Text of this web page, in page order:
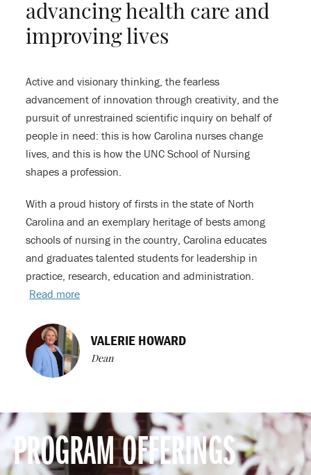
advancing health care and
improving lives
Active and visionary thinking, the fearless
advancement of innovation through creativity, and the
pursuit of unrestrained scientific inquiry on behalf of
people in need: this is how Carolina nurses change
lives, and this is how the UNC School of Nursing
shapes a profession.
With a proud history of firsts in the state of North
Carolina and an exemplary heritage of bests among
schools of nursing in the country, Carolina educates
and graduates talented students for leadership in
practice, research, education and administration.
Read more
VALERIE HOWARD
Dean
PROGRAM OFFERINGS